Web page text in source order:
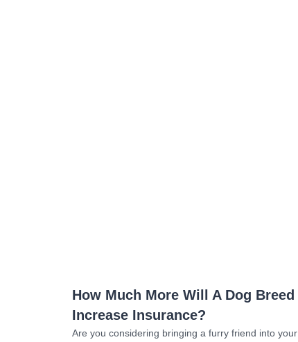
How Much More Will A Dog Breed
Increase Insurance?
Are you considering bringing a furry friend into your